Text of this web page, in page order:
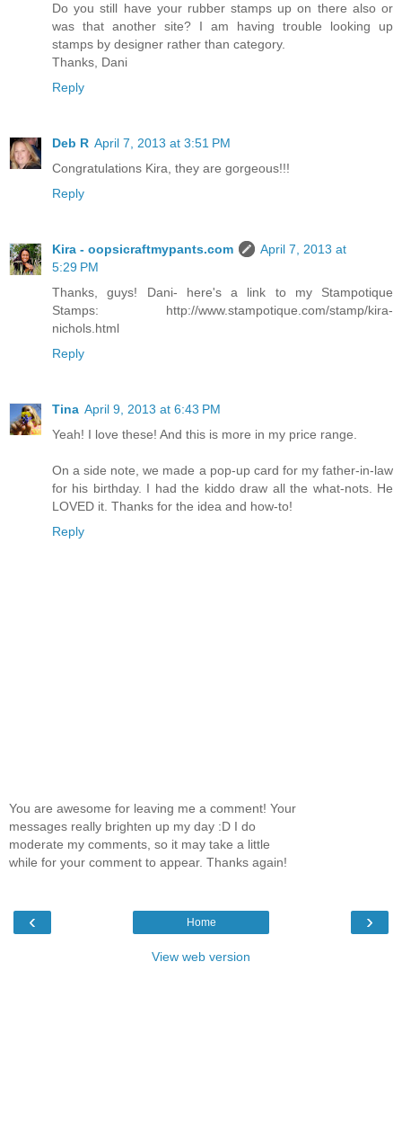
Do you still have your rubber stamps up on there also or
was that another site? I am having trouble looking up
stamps by designer rather than category.
Thanks, Dani
Reply
Deb R April 7, 2013 at 3:51 PM
Congratulations Kira, they are gorgeous!!!
Reply
Kira - oopsicraftmypants.com
April 7, 2013 at
5:29 PM
Thanks, guys! Dani- here's a link to my Stampotique
Stamps: http://www.stampotique.com/stamp/kira-
nichols.html
Reply
Tina April 9, 2013 at 6:43 PM
Yeah! I love these! And this is more in my price range.
On a side note, we made a pop-up card for my father-in-law
for his birthday. I had the kiddo draw all the what-nots. He
LOVED it. Thanks for the idea and how-to!
Reply
You are awesome for leaving me a comment! Your
messages really brighten up my day :D I do
moderate my comments, so it may take a little
while for your comment to appear. Thanks again!
‹ ›
Home
View web version